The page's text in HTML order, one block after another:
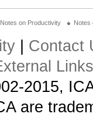
Notes on Productivity Notes
| Contact
Links
2015,
are